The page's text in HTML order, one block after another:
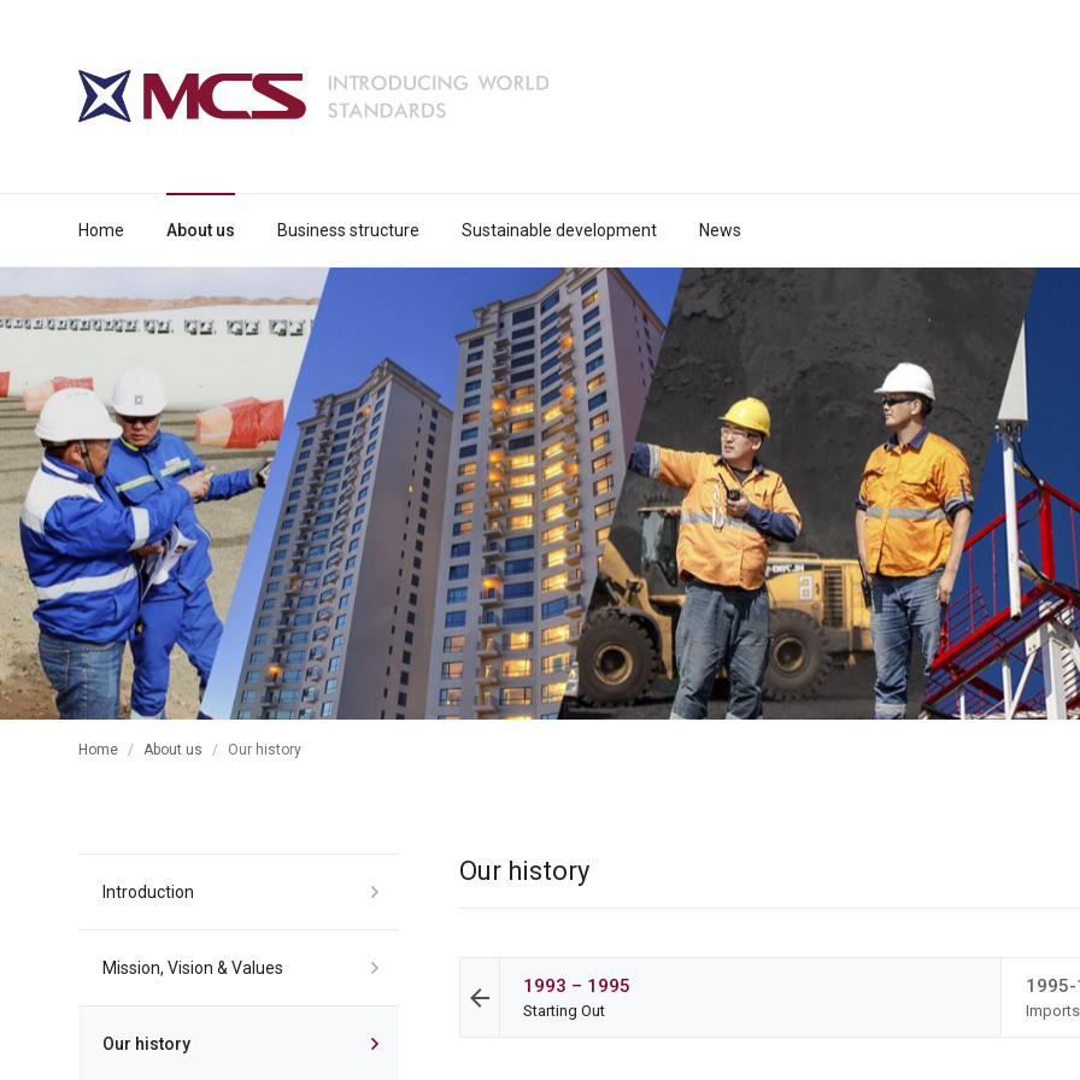
Home About us Business structure Sustainable development News
Home About us Our history
Introduction
Mission, Vision & Values
Our history
Our history
1993 – 1995
Starting Out Imports